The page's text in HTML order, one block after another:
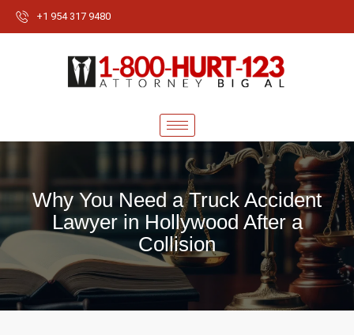
+1 954 317 9480
Why You Need a Truck Accident
Lawyer in Hollywood After a
Collision